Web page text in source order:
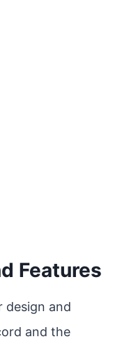
Features
design and
and the